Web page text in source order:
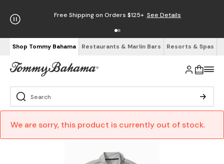
Free Shipping on Orders $125+ See Details
Shop Tommy Bahama Restaurants & Marlin Bars Resorts & Spas
We are sorry, this product is currently out of stock.